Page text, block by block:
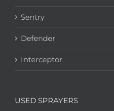
Sentry
Defender
Interceptor
USED SPRAYERS